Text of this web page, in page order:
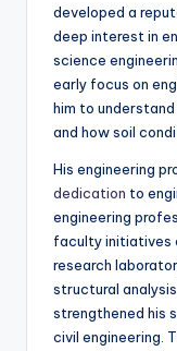
developed a
deep interest in
science
early focus on
him to
and how soil
His engineering
dedication to
engineering
faculty initiatives
research
structural
strengthened his
civil engineering.